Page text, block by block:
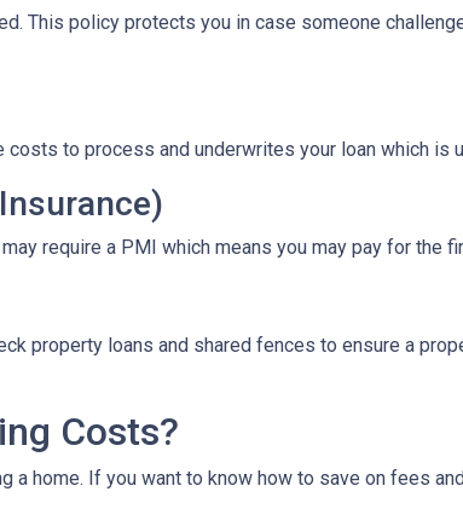
This policy protects you in case someone
to process and underwrites your loan which is
require a PMI which means you may pay for the
property loans and shared fences to ensure a
Costs?
a home. If you want to know how to save on fees